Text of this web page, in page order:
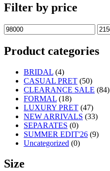
Filter by price
Product categories
BRIDAL (4)
CASUAL PRET (50)
CLEARANCE SALE (84)
FORMAL (18)
LUXURY PRET (47)
NEW ARRIVALS (33)
SEPARATES (0)
SUMMER EDIT'26 (9)
Uncategorized (0)
Size